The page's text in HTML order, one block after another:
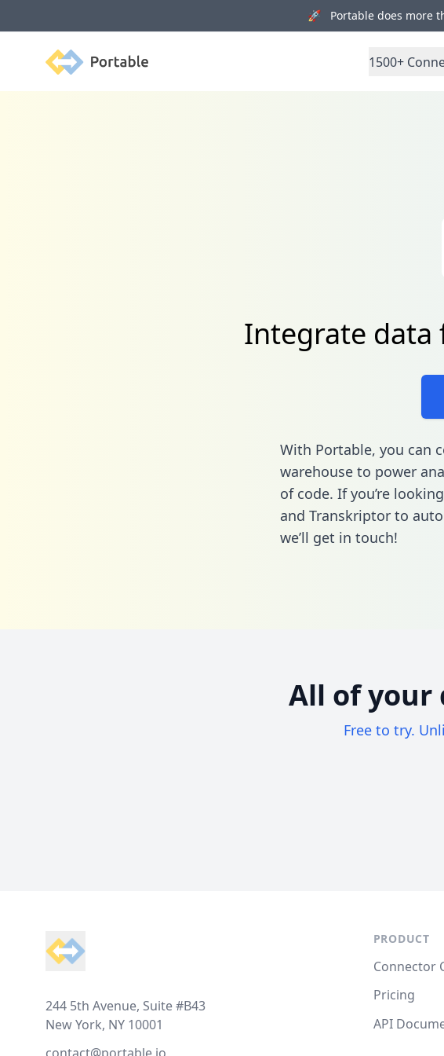
🚀 Portable does more
Portable 1500+
Integrate data
With Portable, you can
warehouse to power
of code. If you’re
and Transkriptor to
we’ll get in touch!
All of
Free to try.
244 5th Avenue, Suite #B43
New York, NY 10001
PRODUCT
Connector
Pricing
API